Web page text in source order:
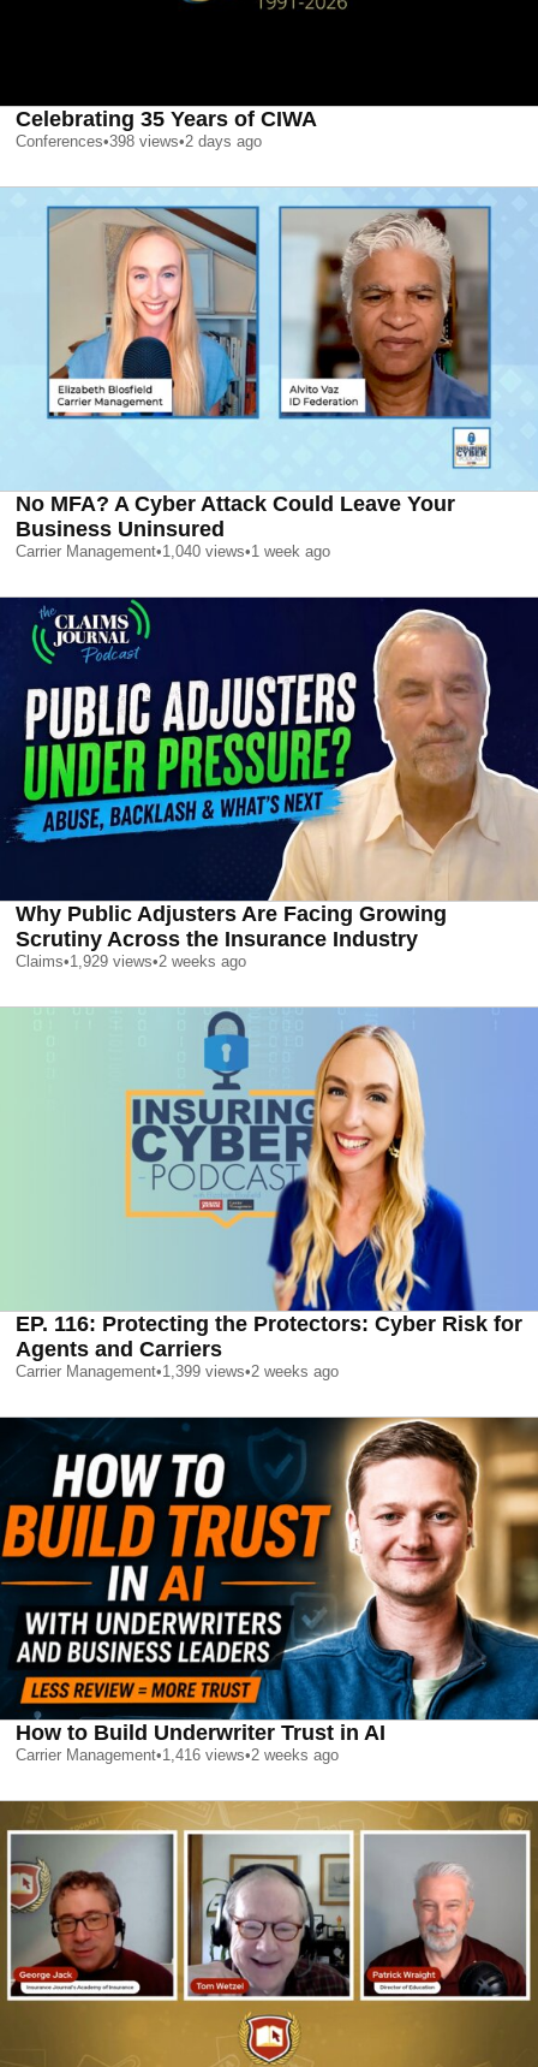
Celebrating 35 Years of CIWA
Conferences•398 views•2 days ago
No MFA? A Cyber Attack Could Leave Your
Business Uninsured
Carrier Management•1,040 views•1 week ago
Why Public Adjusters Are Facing Growing
Scrutiny Across the Insurance Industry
Claims•1,929 views•2 weeks ago
EP. 116: Protecting the Protectors: Cyber Risk for
Agents and Carriers
Carrier Management•1,399 views•2 weeks ago
How to Build Underwriter Trust in AI
Carrier Management•1,416 views•2 weeks ago